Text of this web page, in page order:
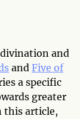
and
and Five of
a specific
greater
this article,